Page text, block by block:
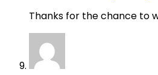
Thanks for the chance to